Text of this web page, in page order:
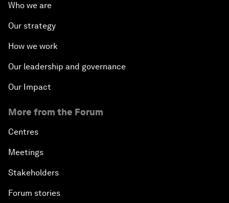
Who we are
Our strategy
How we work
Our leadership and governance
Our Impact
More from the Forum
Centres
Meetings
Stakeholders
Forum stories